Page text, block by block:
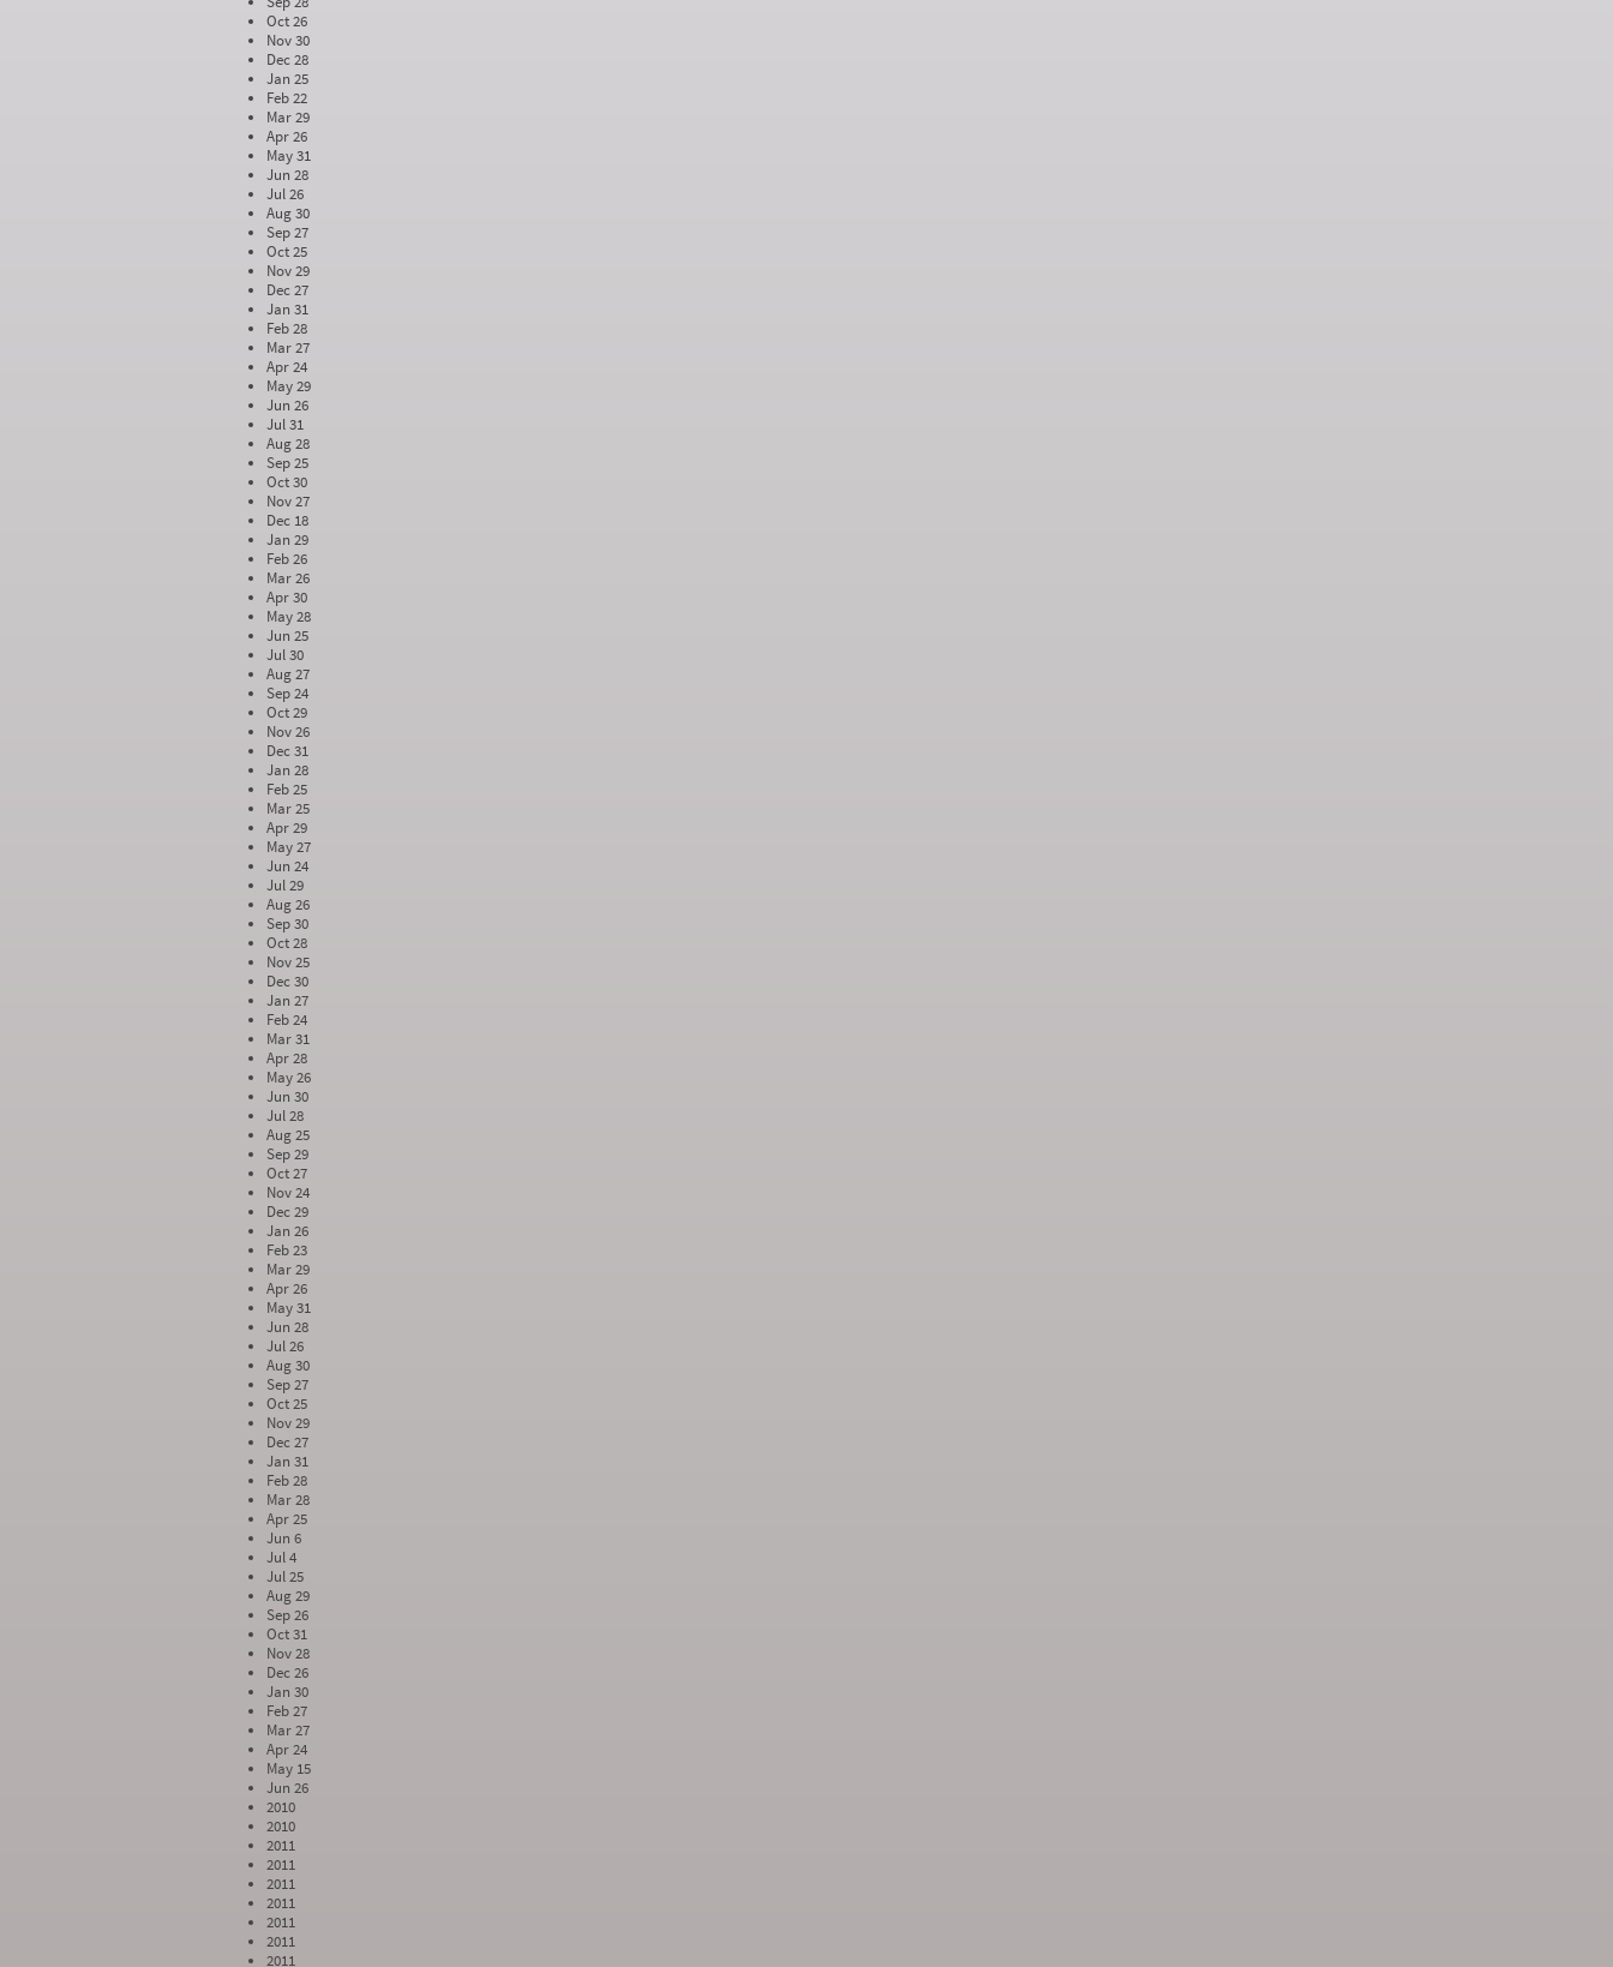
Oct 26
Nov 30
Dec 28
Jan 25
Feb 22
Mar 29
Apr 26
May 31
Jun 28
Jul 26
Aug 30
Sep 27
Oct 25
Nov 29
Dec 27
Jan 31
Feb 28
Mar 27
Apr 24
May 29
Jun 26
Jul 31
Aug 28
Sep 25
Oct 30
Nov 27
Dec 18
Jan 29
Feb 26
Mar 26
Apr 30
May 28
Jun 25
Jul 30
Aug 27
Sep 24
Oct 29
Nov 26
Dec 31
Jan 28
Feb 25
Mar 25
Apr 29
May 27
Jun 24
Jul 29
Aug 26
Sep 30
Oct 28
Nov 25
Dec 30
Jan 27
Feb 24
Mar 31
Apr 28
May 26
Jun 30
Jul 28
Aug 25
Sep 29
Oct 27
Nov 24
Dec 29
Jan 26
Feb 23
Mar 29
Apr 26
May 31
Jun 28
Jul 26
Aug 30
Sep 27
Oct 25
Nov 29
Dec 27
Jan 31
Feb 28
Mar 28
Apr 25
Jun 6
Jul 4
Jul 25
Aug 29
Sep 26
Oct 31
Nov 28
Dec 26
Jan 30
Feb 27
Mar 27
Apr 24
May 15
Jun 26
2010
2010
2011
2011
2011
2011
2011
2011
2011